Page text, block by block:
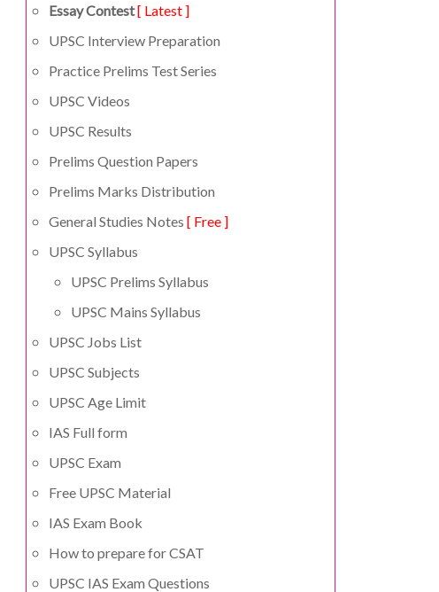
Essay Contest[ Latest ]
UPSC Interview Preparation
Practice Prelims Test Series
UPSC Videos
UPSC Results
Prelims Question Papers
Prelims Marks Distribution
General Studies Notes [ Free ]
UPSC Syllabus
UPSC Prelims Syllabus
UPSC Mains Syllabus
UPSC Jobs List
UPSC Subjects
UPSC Age Limit
IAS Full form
UPSC Exam
Free UPSC Material
IAS Exam Book
How to prepare for CSAT
UPSC IAS Exam Questions